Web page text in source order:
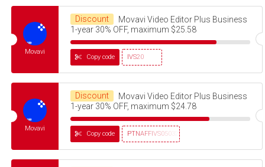
Movavi
Discount
Movavi Video Editor Plus Business
1-year 30% OFF, maximum $25.58
IVS20
Copy code
Movavi
Discount
Movavi Video Editor Plus Business
1-year 30% OFF, maximum $24.78
PTNAFFIVS05032320
Copy code